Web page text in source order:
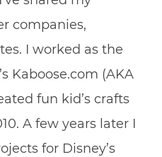
companies,
I worked as the
Kaboose.com (AKA
fun kid’s crafts
A few years later I
for Disney’s